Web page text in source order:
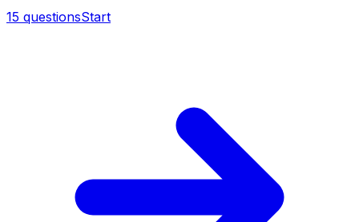
15 questionsStart